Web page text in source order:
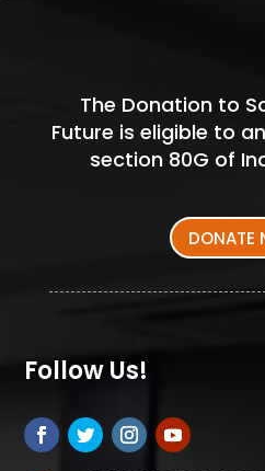
The Donation to
Future is eligible to
section 80G of
DONATE
Follow Us!